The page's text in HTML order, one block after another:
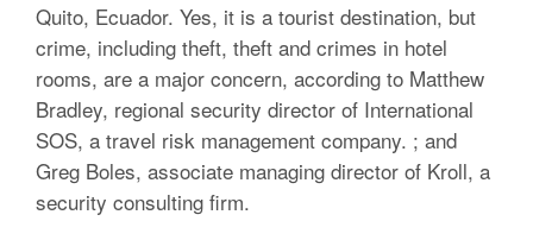
Quito, Ecuador. Yes, it is a tourist destination, but
crime, including theft, theft and crimes in hotel
rooms, are a major concern, according to Matthew
Bradley, regional security director of International
SOS, a travel risk management company. ; and
Greg Boles, associate managing director of Kroll, a
security consulting firm.